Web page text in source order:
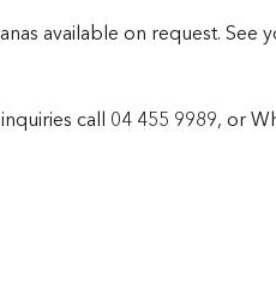
available on request.
call 04 455 9989, or